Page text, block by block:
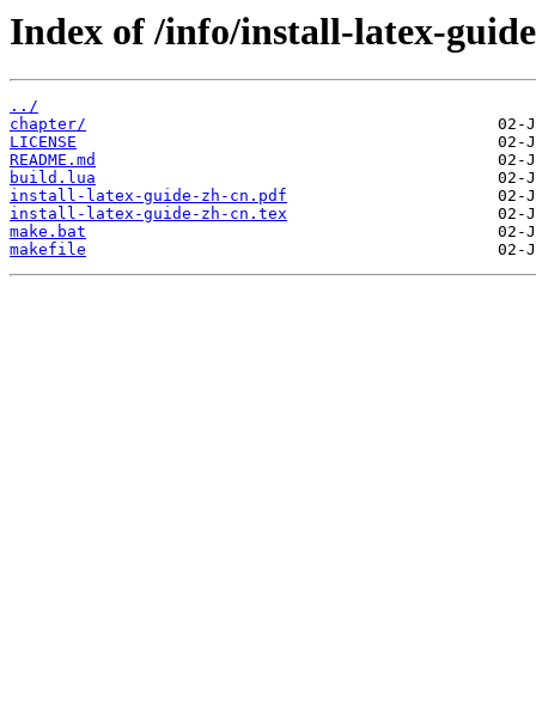
Index of /info/install-latex-
../
chapter/
LICENSE
README.md
build.lua
install-latex-guide-zh-cn.pdf
install-latex-guide-zh-cn.tex
make.bat
makefile